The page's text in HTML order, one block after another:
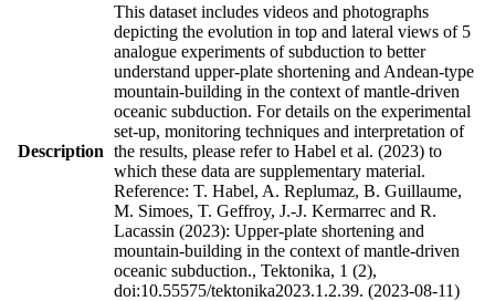
Description
This dataset includes videos and photographs
depicting the evolution in top and lateral views of 5
analogue experiments of subduction to better
understand upper-plate shortening and Andean-type
mountain-building in the context of mantle-driven
oceanic subduction. For details on the experimental
set-up, monitoring techniques and interpretation of
the results, please refer to Habel et al. (2023) to
which these data are supplementary material.
Reference: T. Habel, A. Replumaz, B. Guillaume,
M. Simoes, T. Geffroy, J.-J. Kermarrec and R.
Lacassin (2023): Upper-plate shortening and
mountain-building in the context of mantle-driven
oceanic subduction., Tektonika, 1 (2),
doi:10.55575/tektonika2023.1.2.39. (2023-08-11)